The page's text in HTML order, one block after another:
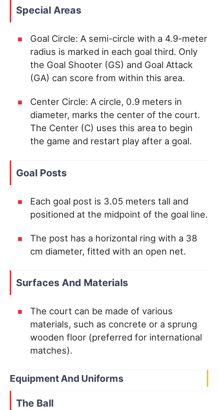
Special Areas
Goal Circle: A semi-circle with a 4.9-meter
radius is marked in each goal third. Only
the Goal Shooter (GS) and Goal Attack
(GA) can score from within this area.
Center Circle: A circle, 0.9 meters in
diameter, marks the center of the court.
The Center (C) uses this area to begin
the game and restart play after a goal.
Goal Posts
Each goal post is 3.05 meters tall and
positioned at the midpoint of the goal line.
The post has a horizontal ring with a 38
cm diameter, fitted with an open net.
Surfaces And Materials
The court can be made of various
materials, such as concrete or a sprung
wooden floor (preferred for international
matches).
Equipment And Uniforms
The Ball